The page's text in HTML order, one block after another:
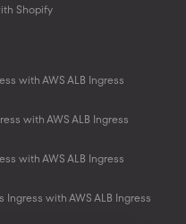
Shopify
with AWS ALB Ingress
with AWS ALB Ingress
with AWS ALB Ingress
with AWS ALB Ingress